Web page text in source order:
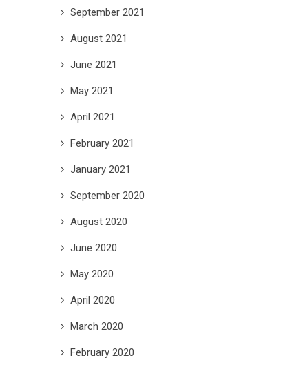
September 2021
August 2021
June 2021
May 2021
April 2021
February 2021
January 2021
September 2020
August 2020
June 2020
May 2020
April 2020
March 2020
February 2020